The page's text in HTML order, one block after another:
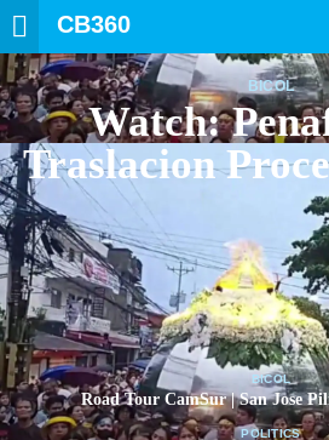
CB360
BICOL
Watch:
Traslacion
BICOL
Road Tour CamSur | San Jose
POLITICS